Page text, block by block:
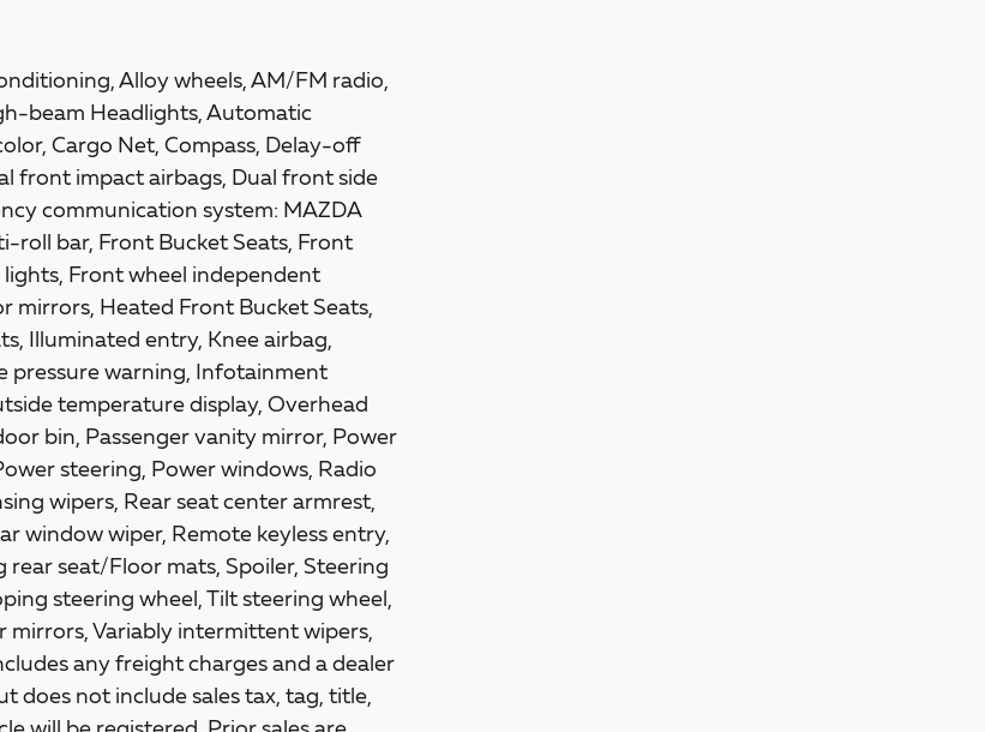
Alloy wheels, AM/FM radio,
beam Headlights, Automatic
Cargo Net, Compass, Delay-off
front impact airbags, Dual front side
communication system: MAZDA
roll bar, Front Bucket Seats, Front
Front wheel independent
mirrors, Heated Front Bucket Seats,
Illuminated entry, Knee airbag,
pressure warning, Infotainment
temperature display, Overhead
bin, Passenger vanity mirror, Power
steering, Power windows, Radio
wipers, Rear seat center armrest,
window wiper, Remote keyless entry,
seat/Floor mats, Spoiler, Steering
steering wheel, Tilt steering wheel,
mirrors, Variably intermittent wipers,
any freight charges and a dealer
does not include sales tax, tag, title,